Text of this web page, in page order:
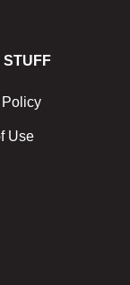
STUFF
Policy
Use